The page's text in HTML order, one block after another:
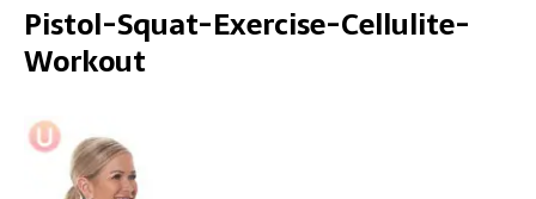
Pistol-Squat-Exercise-Cellulite-
Workout